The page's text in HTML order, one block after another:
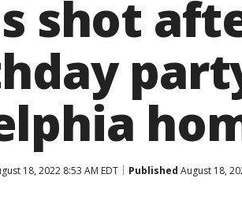
shot
18, 2022 8:53 AM EDT Published August 18,